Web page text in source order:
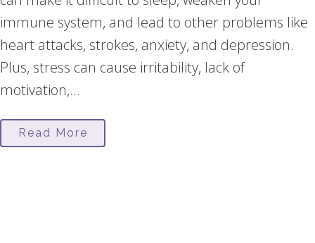
immune system, and lead to other problems like
heart attacks, strokes, anxiety, and depression.
Plus, stress can cause irritability, lack of
motivation,...
Read More